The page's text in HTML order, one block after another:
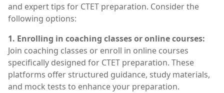
and expert tips for CTET preparation. Consider the
following options:
1. Enrolling in coaching classes or online courses:
Join coaching classes or enroll in online courses
specifically designed for CTET preparation. These
platforms offer structured guidance, study materials,
and mock tests to enhance your preparation.